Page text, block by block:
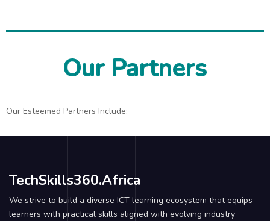
Our Partners
Our Esteemed Partners Include:
TechSkills360.Africa
We strive to build a diverse ICT learning ecosystem that equips
learners with practical skills aligned with evolving industry